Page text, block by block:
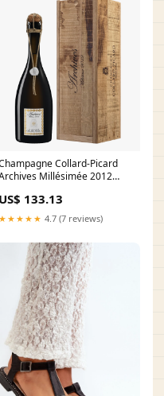
Collard-Picard
Millésimée 2012
US$ 133.13
★★★★★ 4.7 (7 reviews)